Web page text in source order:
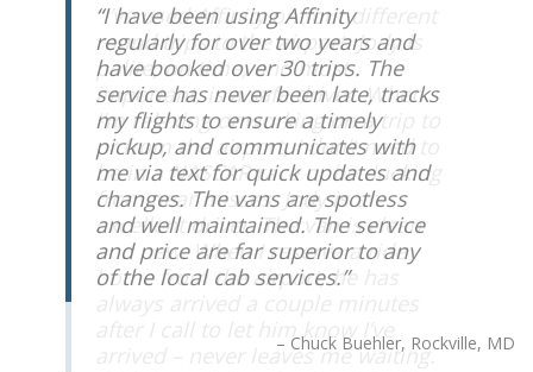
I have been using Affinity
regularly for over two years and
have booked over 30 trips. The
service has never been late, tracks
my flights to ensure a timely
pickup, and communicates with
me via text for quick updates and
changes. The vans are spotless
and well maintained. The service
and price are far superior to any
of the local cab services.
Chuck Buehler Rockville, MD